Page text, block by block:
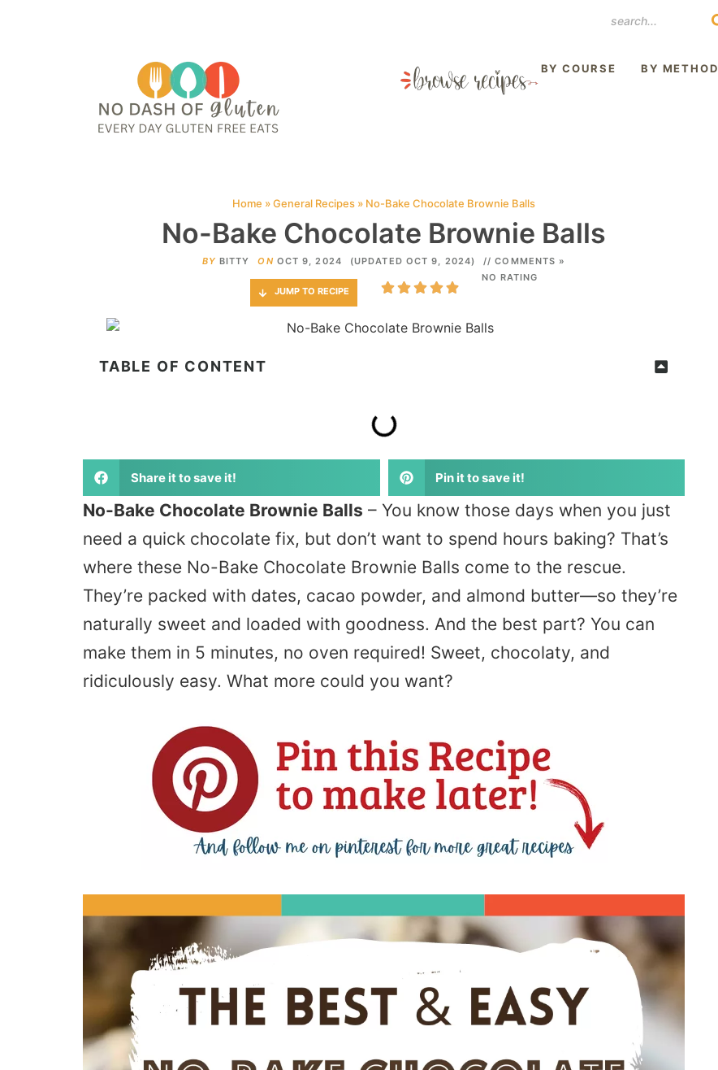
BY COURSE BY METHOD
Home »General Recipes » No-Bake Chocolate Brownie Balls
No-Bake Chocolate Brownie Balls
BY BITTY ON OCT 9, 2024 (UPDATED OCT 9, 2024) // COMMENTS »
JUMP TO RECIPE
NO RATING
TABLE OF CONTENT
Share it to save it! Pin it to save it!
No-Bake Chocolate Brownie Balls – You know those days when you just
need a quick chocolate fix, but don’t want to spend hours baking? That’s
where these No-Bake Chocolate Brownie Balls come to the rescue.
They’re packed with dates, cacao powder, and almond butter—so they’re
naturally sweet and loaded with goodness. And the best part? You can
make them in 5 minutes, no oven required! Sweet, chocolaty, and
ridiculously easy. What more could you want?